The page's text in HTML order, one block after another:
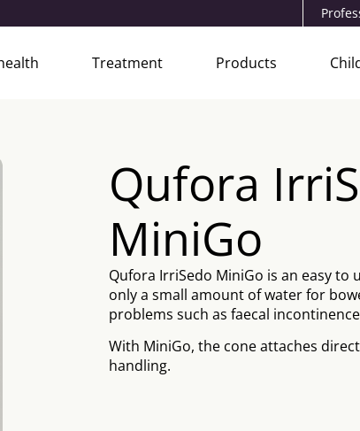
Treatment Products
Qufora
MiniGo
Qufora IrriSedo MiniGo is an easy
only a small amount of water for
problems such as faecal
With MiniGo, the cone attaches
handling.